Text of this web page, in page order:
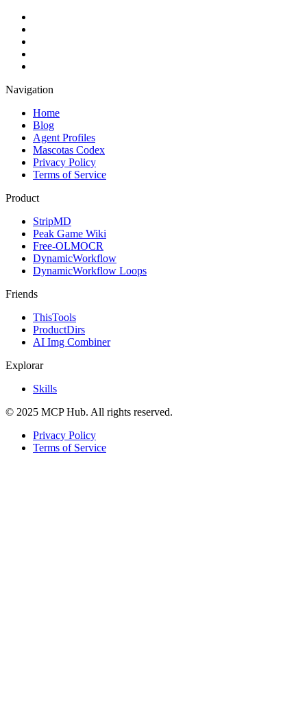
Navigation
Home
Blog
Agent Profiles
Mascotas Codex
Privacy Policy
Terms of Service
Product
StripMD
Peak Game Wiki
Free-OLMOCR
DynamicWorkflow
DynamicWorkflow Loops
Friends
ThisTools
ProductDirs
AI Img Combiner
Explorar
Skills
© 2025 MCP Hub. All rights reserved.
Privacy Policy
Terms of Service